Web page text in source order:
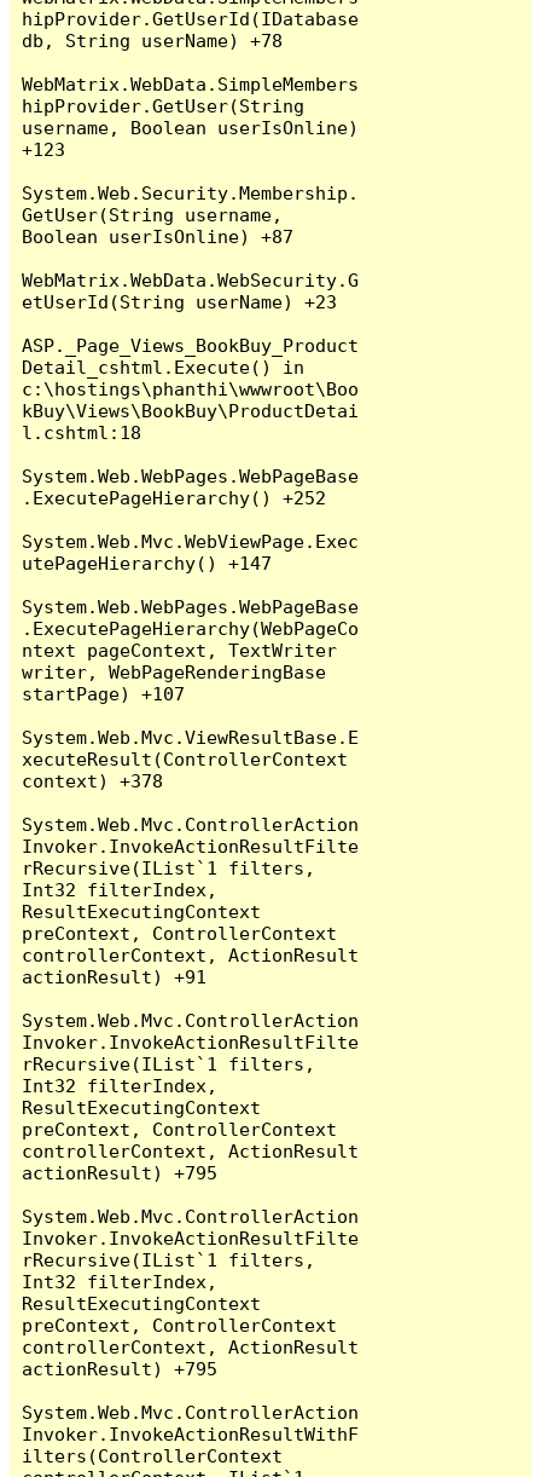
hipProvider.GetUserId(IDatabase
db, String userName) +78
WebMatrix.WebData.SimpleMembers
hipProvider.GetUser(String
username, Boolean userIsOnline)
+123
System.Web.Security.Membership.
GetUser(String username,
Boolean userIsOnline) +87
WebMatrix.WebData.WebSecurity.G
etUserId(String userName) +23
ASP._Page_Views_BookBuy_Product
Detail_cshtml.Execute() in
c:\hostings\phanthi\wwwroot\Boo
kBuy\Views\BookBuy\ProductDetai
l.cshtml:18
System.Web.WebPages.WebPageBase
.ExecutePageHierarchy() +252
System.Web.Mvc.WebViewPage.Exec
utePageHierarchy() +147
System.Web.WebPages.WebPageBase
.ExecutePageHierarchy(WebPageCo
ntext pageContext, TextWriter
writer, WebPageRenderingBase
startPage) +107
System.Web.Mvc.ViewResultBase.E
xecuteResult(ControllerContext
context) +378
System.Web.Mvc.ControllerAction
Invoker.InvokeActionResultFilte
rRecursive(IList`1 filters,
Int32 filterIndex,
ResultExecutingContext
preContext, ControllerContext
controllerContext, ActionResult
actionResult) +91
System.Web.Mvc.ControllerAction
Invoker.InvokeActionResultFilte
rRecursive(IList`1 filters,
Int32 filterIndex,
ResultExecutingContext
preContext, ControllerContext
controllerContext, ActionResult
actionResult) +795
System.Web.Mvc.ControllerAction
Invoker.InvokeActionResultFilte
rRecursive(IList`1 filters,
Int32 filterIndex,
ResultExecutingContext
preContext, ControllerContext
controllerContext, ActionResult
actionResult) +795
System.Web.Mvc.ControllerAction
Invoker.InvokeActionResultWithF
ilters(ControllerContext